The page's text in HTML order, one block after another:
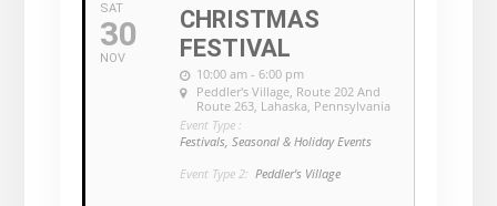
SAT
30
NOV
CHRISTMAS
FESTIVAL
10:00 am - 6:00 pm
Peddler's Village, Route 202 And
Route 263, Lahaska, Pennsylvania
Event Type :
Festivals, Seasonal & Holiday Events
Event Type 2: Peddler's Village